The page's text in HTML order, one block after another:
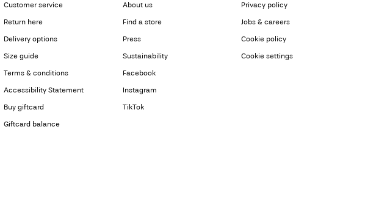
Customer service
Return here
Delivery options
Size guide
Terms & conditions
Accessibility Statement
Buy giftcard
Giftcard balance
About us
Find a store
Press
Sustainability
Facebook
Instagram
TikTok
Privacy policy
Jobs & careers
Cookie policy
Cookie settings